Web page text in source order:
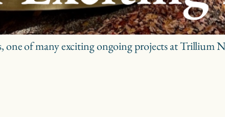
one of many exciting ongoing projects at Trillium